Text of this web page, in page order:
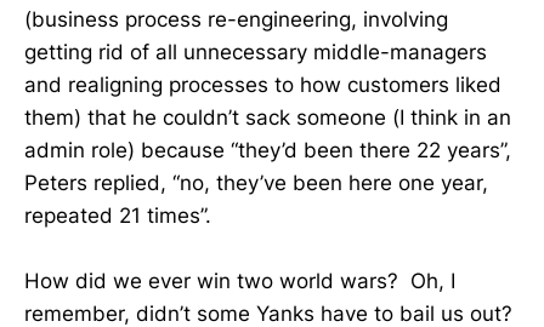
(business process re-engineering, involving
getting rid of all unnecessary middle-managers
and realigning processes to how customers liked
them) that he couldn’t sack someone (I think in an
admin role) because “they’d been there 22 years”,
Peters replied, “no, they’ve been here one year,
repeated 21 times”.
How did we ever win two world wars? Oh, I
remember, didn’t some Yanks have to bail us out?